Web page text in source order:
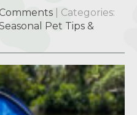
| Categories:
Pet Tips &